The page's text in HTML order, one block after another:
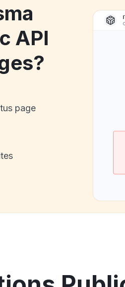
API
page